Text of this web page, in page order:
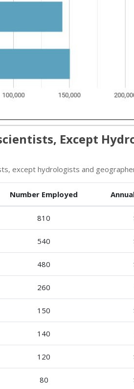
Except
except hydrologists and
Number Employed
810
540
480
260
150
140
120
80